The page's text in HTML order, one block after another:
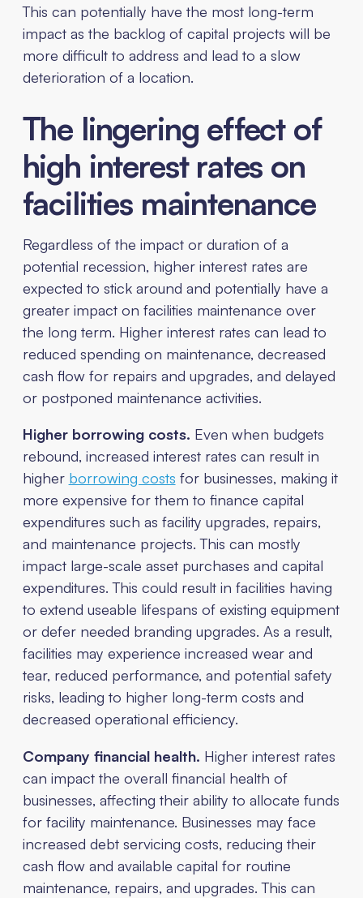
This can potentially have the most long-term
impact as the backlog of capital projects will be
more difficult to address and lead to a slow
deterioration of a location.
The lingering effect of
high interest rates on
facilities maintenance
Regardless of the impact or duration of a
potential recession, higher interest rates are
expected to stick around and potentially have a
greater impact on facilities maintenance over
the long term. Higher interest rates can lead to
reduced spending on maintenance, decreased
cash flow for repairs and upgrades, and delayed
or postponed maintenance activities.
Higher borrowing costs. Even when budgets
rebound, increased interest rates can result in
higher borrowing costs for businesses, making it
more expensive for them to finance capital
expenditures such as facility upgrades, repairs,
and maintenance projects. This can mostly
impact large-scale asset purchases and capital
expenditures. This could result in facilities having
to extend useable lifespans of existing equipment
or defer needed branding upgrades. As a result,
facilities may experience increased wear and
tear, reduced performance, and potential safety
risks, leading to higher long-term costs and
decreased operational efficiency.
Company financial health. Higher interest rates
can impact the overall financial health of
businesses, affecting their ability to allocate funds
for facility maintenance. Businesses may face
increased debt servicing costs, reducing their
cash flow and available capital for routine
maintenance, repairs, and upgrades. This can